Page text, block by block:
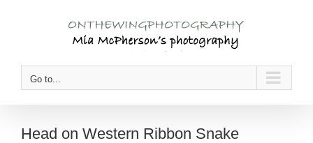
Go to...
Head on Western Ribbon Snake